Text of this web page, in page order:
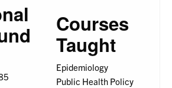
Courses
Taught
Epidemiology
Public Health Policy